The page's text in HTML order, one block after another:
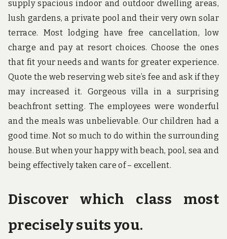
supply spacious indoor and outdoor dwelling areas,
lush gardens, a private pool and their very own solar
terrace. Most lodging have free cancellation, low
charge and pay at resort choices. Choose the ones
that fit your needs and wants for greater experience.
Quote the web reserving web site’s fee and ask if they
may increased it. Gorgeous villa in a surprising
beachfront setting. The employees were wonderful
and the meals was unbelievable. Our children had a
good time. Not so much to do within the surrounding
house. But when your happy with beach, pool, sea and
being effectively taken care of – excellent.
Discover which class most
precisely suits you.